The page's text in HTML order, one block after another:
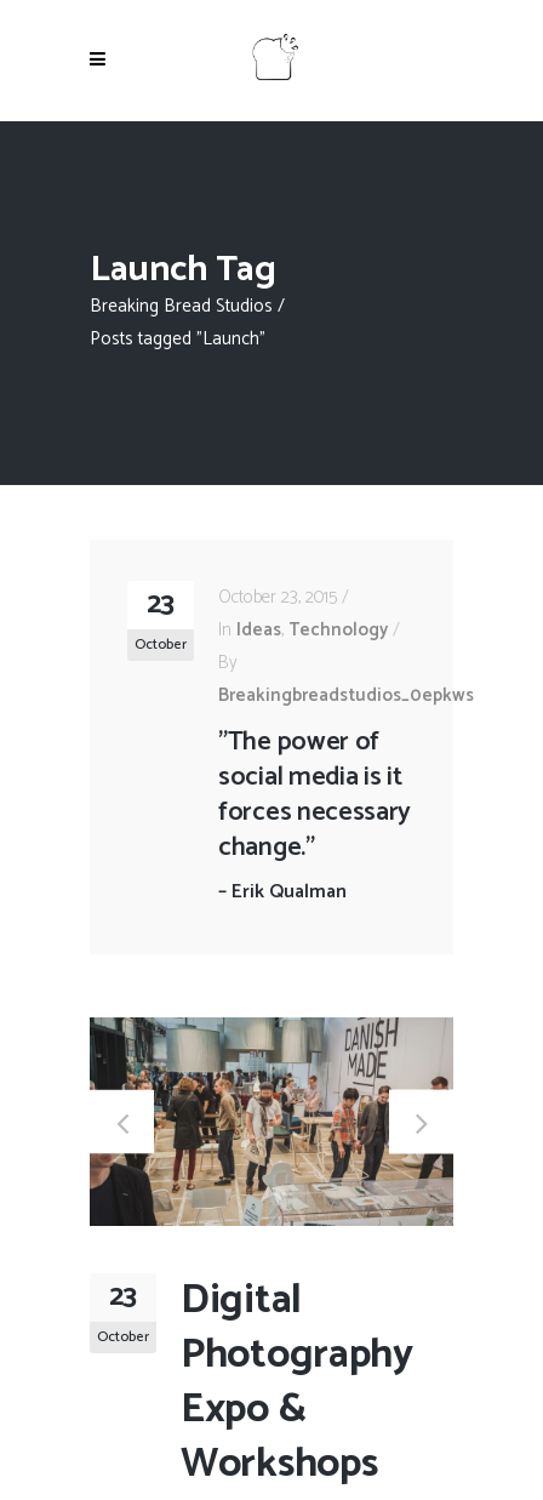
Launch Tag
Breaking Bread Studios /
Posts tagged "Launch"
23
October
October 23, 2015
In Ideas, Technology
By
Breakingbreadstudios_0epkws
"The power of
social media is it
forces necessary
change."
–Erik Qualman
23
October
Digital
Photography
Expo &
Workshops